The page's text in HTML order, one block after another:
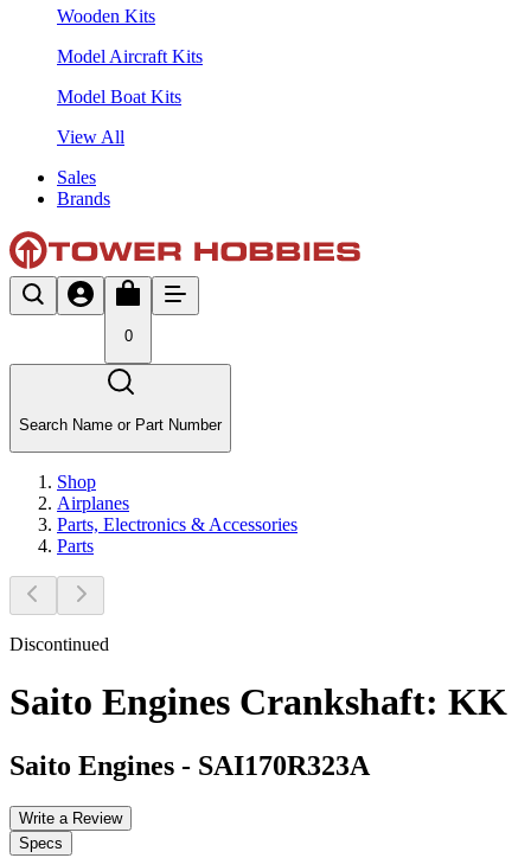
Wooden Kits
Model Aircraft Kits
Model Boat Kits
View All
Sales
Brands
0
Search Name or Part Number
Shop
Airplanes
Parts, Electronics & Accessories
Parts
Discontinued
Saito Engines Crankshaft: KK
Saito Engines - SAI170R323A
Write a Review
Specs